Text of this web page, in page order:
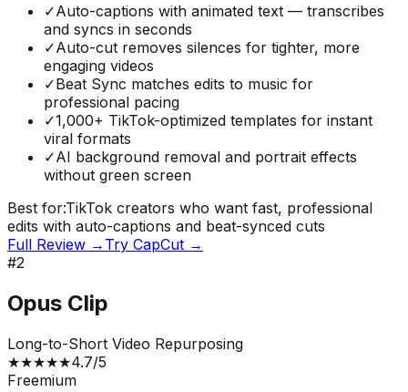
✓Auto-captions with animated text — transcribes
and syncs in seconds
✓Auto-cut removes silences for tighter, more
engaging videos
✓Beat Sync matches edits to music for
professional pacing
✓1,000+ TikTok-optimized templates for instant
viral formats
✓AI background removal and portrait effects
without green screen
Best for:TikTok creators who want fast, professional
edits with auto-captions and beat-synced cuts
Full Review → Try CapCut →
#2
Opus Clip
Long-to-Short Video Repurposing
★★★★★4.7/5
Freemium